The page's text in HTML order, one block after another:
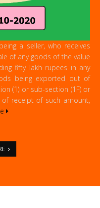
a seller, who receives
of any goods of the value
fifty lakh rupees in any
being exported out of
(1) or sub-section (1F) or
receipt of such amount,